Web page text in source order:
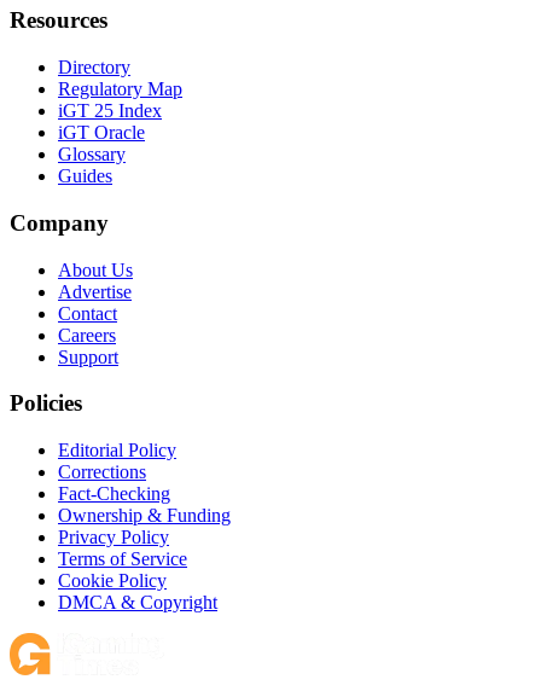
Resources
Directory
Regulatory Map
iGT 25 Index
iGT Oracle
Glossary
Guides
Company
About Us
Advertise
Contact
Careers
Support
Policies
Editorial Policy
Corrections
Fact-Checking
Ownership & Funding
Privacy Policy
Terms of Service
Cookie Policy
DMCA & Copyright